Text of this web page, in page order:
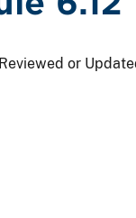
or